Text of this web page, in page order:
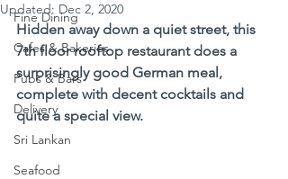
Fine Dining
Cafes & Bakeries
Pubs & Bars
Delivery
Sri Lankan
Seafood
Updated: Dec 2, 2020
Hidden away down a quiet street, this
7th floor rooftop restaurant does a
surprisingly good German meal,
complete with decent cocktails and
quite a special view.